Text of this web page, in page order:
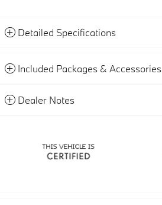
Detailed Specifications
Included Packages & Accessories
Dealer Notes